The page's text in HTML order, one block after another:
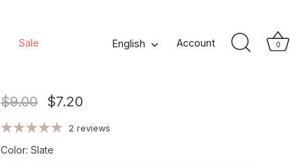
Sale Language
English Account 0
Lola II Cotton Glove -
$9.00 $7.20
2 reviews
Color: Slate